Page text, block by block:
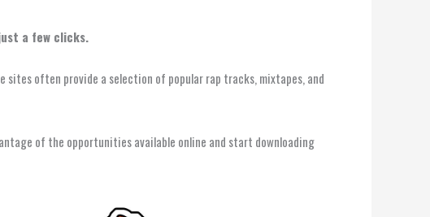
a few clicks.
often provide a selection of popular rap tracks, mixtapes, and
of the opportunities available online and start downloading